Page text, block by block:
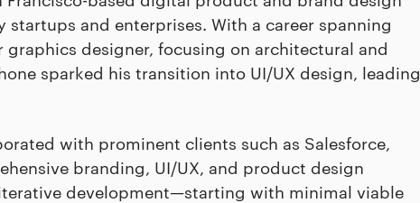
and enterprises. With a career spanning
designer, focusing on architectural and
sparked his transition into UI/UX design, leading
with prominent clients such as Salesforce,
branding, UI/UX, and product design
development—starting with minimal viable